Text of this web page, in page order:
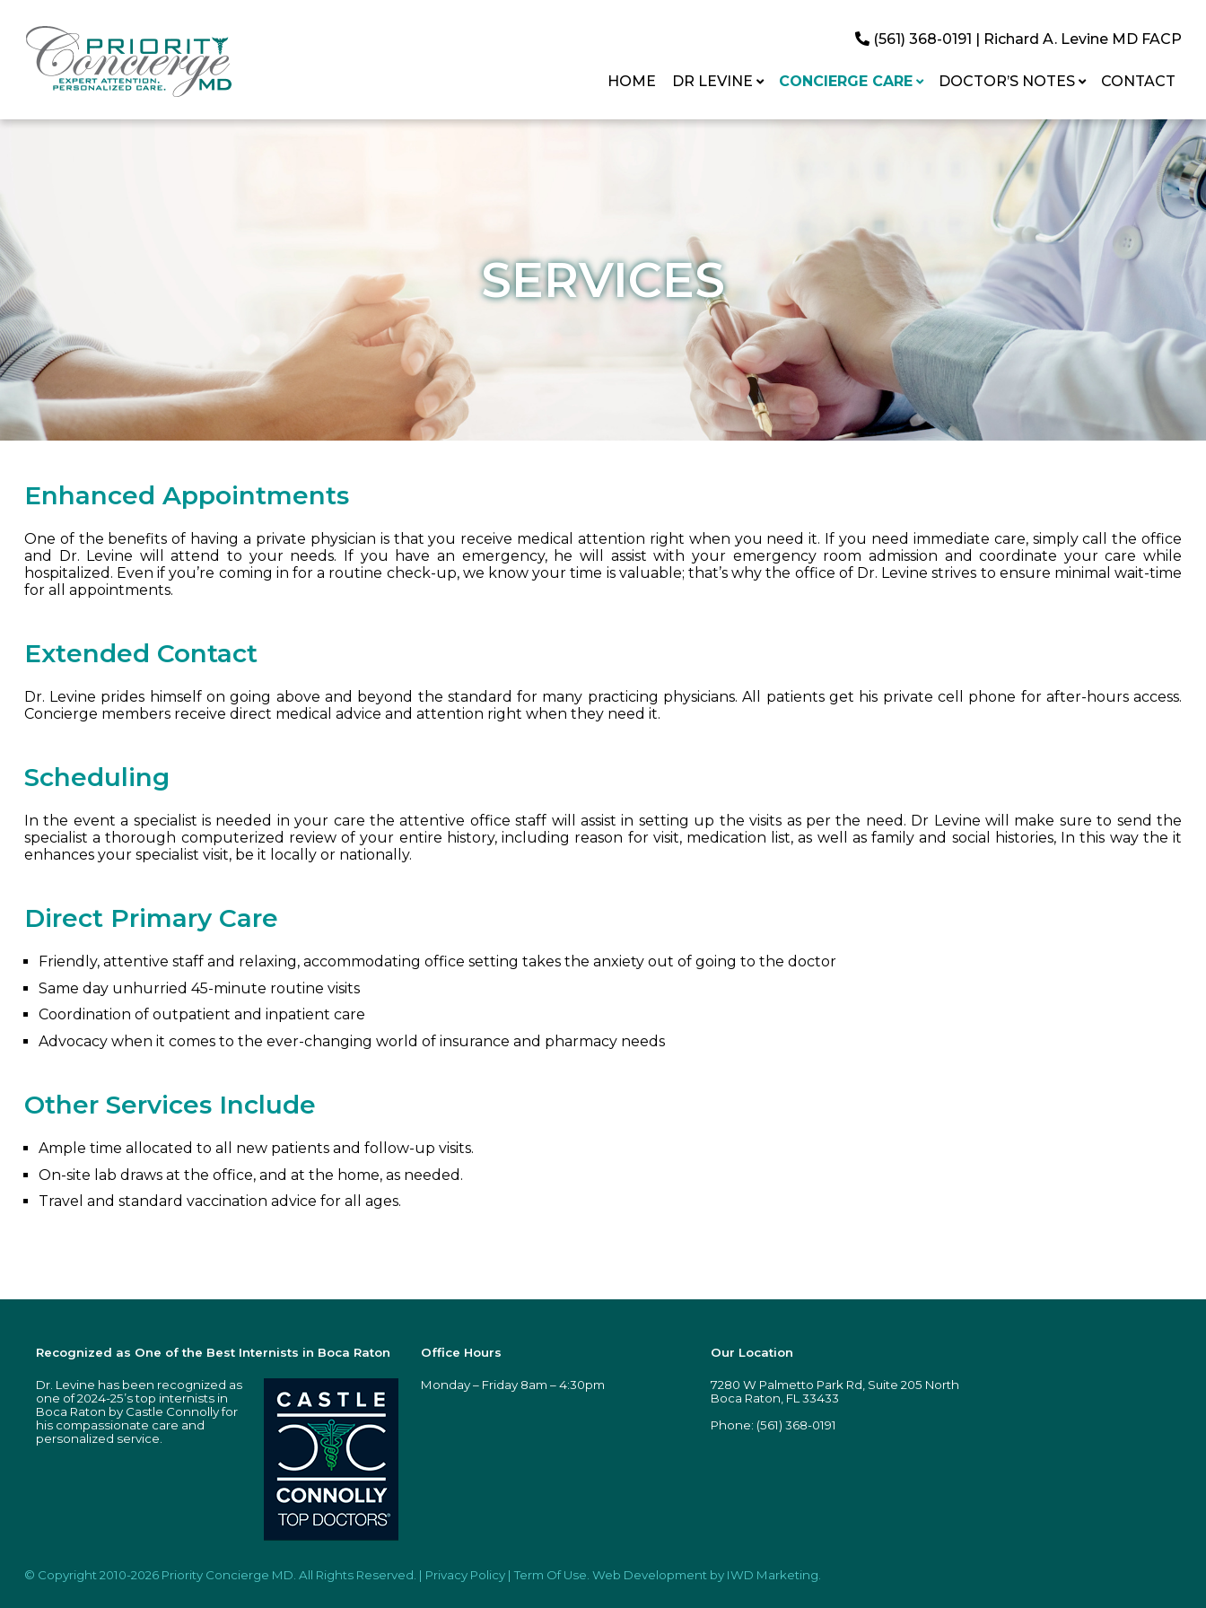
(561) 368-0191 | Richard A. Levine MD FACP
HOME DR LEVINE CONCIERGE CARE DOCTOR’S NOTES CONTACT
SERVICES
Enhanced Appointments
One of the benefits of having a private physician is that you receive medical attention right when you need it. If you need immediate care, simply call the office
and Dr. Levine will attend to your needs. If you have an emergency, he will assist with your emergency room admission and coordinate your care while
hospitalized. Even if you’re coming in for a routine check-up, we know your time is valuable; that’s why the office of Dr. Levine strives to ensure minimal wait-time
for all appointments.
Extended Contact
Dr. Levine prides himself on going above and beyond the standard for many practicing physicians. All patients get his private cell phone for after-hours access.
Concierge members receive direct medical advice and attention right when they need it.
Scheduling
In the event a specialist is needed in your care the attentive office staff will assist in setting up the visits as per the need. Dr Levine will make sure to send the
specialist a thorough computerized review of your entire history, including reason for visit, medication list, as well as family and social histories, In this way the it
enhances your specialist visit, be it locally or nationally.
Direct Primary Care
Friendly, attentive staff and relaxing, accommodating office setting takes the anxiety out of going to the doctor
Same day unhurried 45-minute routine visits
Coordination of outpatient and inpatient care
Advocacy when it comes to the ever-changing world of insurance and pharmacy needs
Other Services Include
Ample time allocated to all new patients and follow-up visits.
On-site lab draws at the office, and at the home, as needed.
Travel and standard vaccination advice for all ages.
Recognized as One of the Best Internists in Boca Raton
Dr. Levine has been recognized as
one of 2024-25’s top internists in
Boca Raton by Castle Connolly for
his compassionate care and
personalized service.
Office Hours
Monday – Friday 8am – 4:30pm
Our Location
7280 W Palmetto Park Rd, Suite 205 North
Boca Raton, FL 33433
Phone: (561) 368-0191
© Copyright 2010-2026 Priority Concierge MD. All Rights Reserved. | Privacy Policy| Term Of Use Web Development by IWD Marketing.